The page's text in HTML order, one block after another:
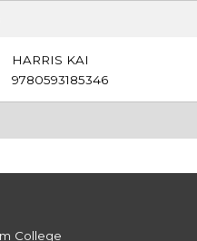
HARRIS KAI
9780593185346
College